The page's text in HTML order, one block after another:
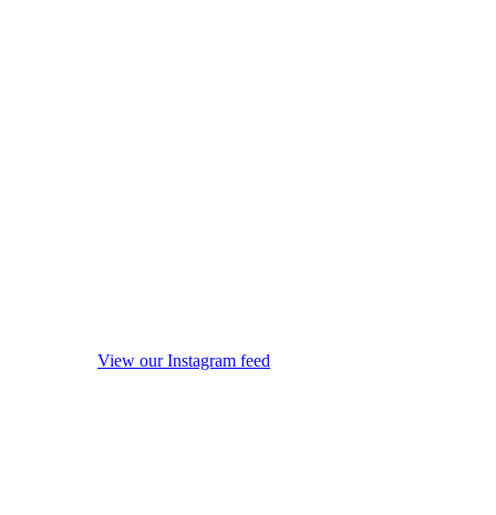
View our Instagram feed